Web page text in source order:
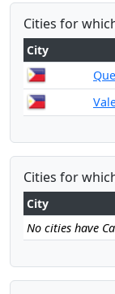
Cities for
City
Cities for
City
No cities have